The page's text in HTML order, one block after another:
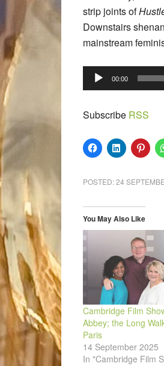
strip joints of
Downstairs
mainstream
Audio
Player
00:00
Subscribe RSS
Click
to
Facebook
(Opens
window)
Click
to
LinkedIn
(Opens
window)
Click
to
POSTED:24
You May Also Like
Cambridge Film
Abbey; the Long
Paris
14 September 2025
In "Cambridge Film